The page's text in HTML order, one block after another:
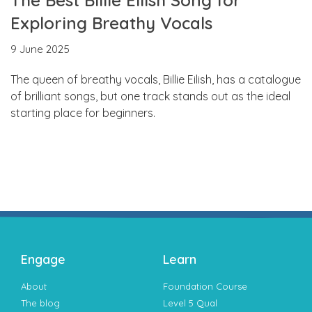
Exploring Breathy Vocals
9 June 2025
The queen of breathy vocals, Billie Eilish, has a catalogue
of brilliant songs, but one track stands out as the ideal
starting place for beginners.
Engage
About
The blog
Learn
Foundation Course
Level 5 Qual